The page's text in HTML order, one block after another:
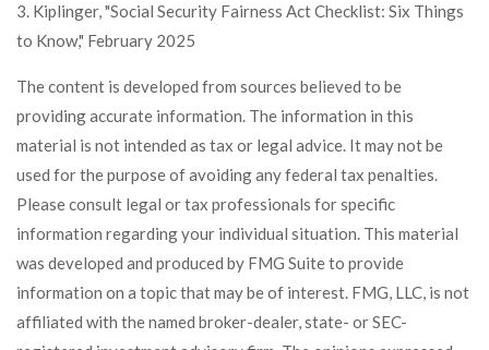
3. Kiplinger, "Social Security Fairness Act Checklist: Six Things
to Know," February 2025
The content is developed from sources believed to be
providing accurate information. The information in this
material is not intended as tax or legal advice. It may not be
used for the purpose of avoiding any federal tax penalties.
Please consult legal or tax professionals for specific
information regarding your individual situation. This material
was developed and produced by FMG Suite to provide
information on a topic that may be of interest. FMG, LLC, is not
affiliated with the named broker-dealer, state- or SEC-